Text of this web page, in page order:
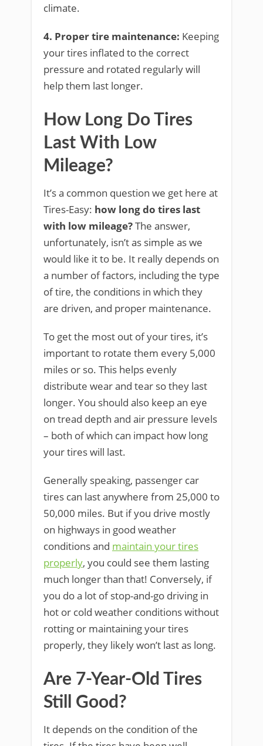
climate.
4. Proper tire maintenance: Keeping
your tires inflated to the correct
pressure and rotated regularly will
help them last longer.
How Long Do Tires
Last With Low
Mileage?
It’s a common question we get here at
Tires-Easy: how long do tires last
with low mileage?The answer,
unfortunately, isn’t as simple as we
would like it to be. It really depends on
a number of factors, including the type
of tire, the conditions in which they
are driven, and proper maintenance.
To get the most out of your tires, it’s
important to rotate them every 5,000
miles or so. This helps evenly
distribute wear and tear so they last
longer. You should also keep an eye
on tread depth and air pressure levels
– both of which can impact how long
your tires will last.
Generally speaking, passenger car
tires can last anywhere from 25,000 to
50,000 miles. But if you drive mostly
on highways in good weather
conditions and maintain your tires
properly, you could see them lasting
much longer than that! Conversely, if
you do a lot of stop-and-go driving in
hot or cold weather conditions without
rotting or maintaining your tires
properly, they likely won’t last as long.
Are 7-Year-Old Tires
Still Good?
It depends on the condition of the